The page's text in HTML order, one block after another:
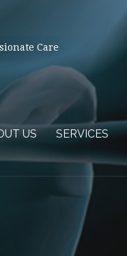
Care
US SERVICES